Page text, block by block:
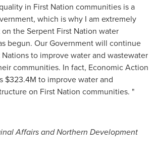
in First Nation communities is a
which is why I am extremely
the Serpent First Nation water
begun. Our Government will continue
to improve water and wastewater
communities. In fact, Economic Action
$323.4M to improve water and
on First Nation communities. "
Affairs and Northern Development